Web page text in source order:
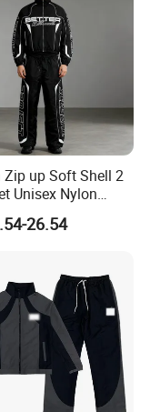
Zip up Soft Shell 2
Unisex Nylon
Tracksuit
26.54